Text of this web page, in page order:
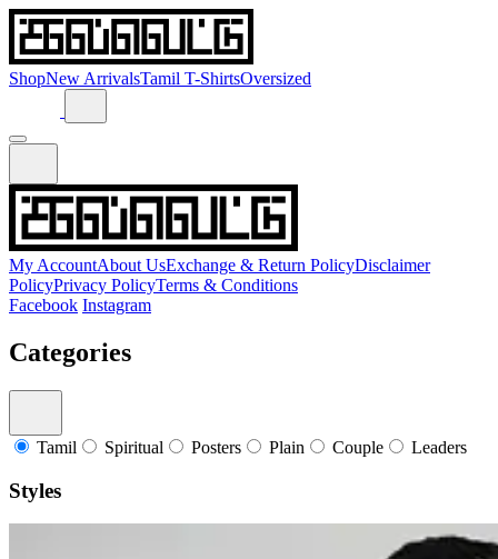
ShopNew ArrivalsTamil T-ShirtsOversized
My AccountAbout UsExchange & Return PolicyDisclaimer
PolicyPrivacy PolicyTerms & Conditions
Facebook Instagram
Categories
Tamil Spiritual Posters Plain Couple Leaders
Styles